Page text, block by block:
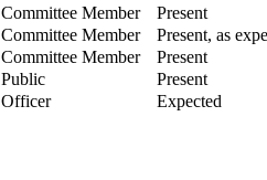
Committee Member
Present
Committee Member
Present, as
Committee Member
Present
Public
Present
Officer Expected